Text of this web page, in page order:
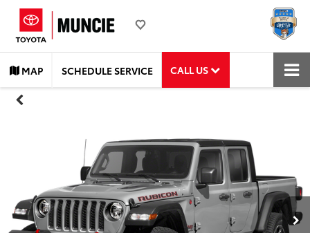
MAP SCHEDULE SERVICE CALL US